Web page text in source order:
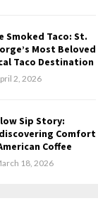
Smoked Taco: St.
Most Beloved
Taco Destination
2, 2026
Sip Story:
Comfort
Coffee
18, 2026